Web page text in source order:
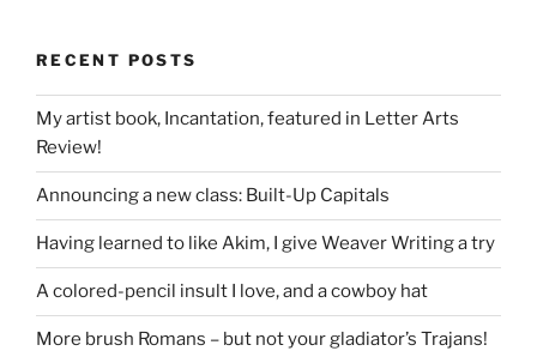
RECENT POSTS
My artist book, Incantation, featured in Letter Arts
Review!
Announcing a new class: Built-Up Capitals
Having learned to like Akim, I give Weaver Writing a try
A colored-pencil insult I love, and a cowboy hat
More brush Romans – but not your gladiator’s Trajans!